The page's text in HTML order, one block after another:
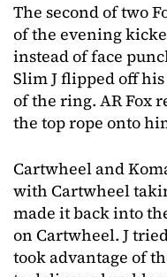
The second of two
of the evening
instead of face
Slim J flipped off
of the ring. AR Fox
the top rope onto
Cartwheel and
with Cartwheel
made it back into
on Cartwheel. J
took advantage of